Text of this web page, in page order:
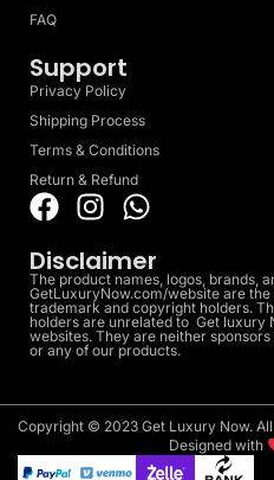
FAQ
Support
Privacy Policy
Shipping Process
Terms & Conditions
Return & Refund
Disclaimer
The product names, logos, brands,
GetLuxuryNow.com/website are
trademark and copyright holders.
holders are unrelated to Get luxury
websites. They are neither
or any of our products.
Copyright © 2023 Get Luxury Now.
Designed with